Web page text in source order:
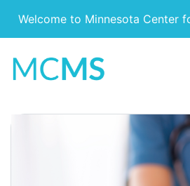
Welcome to Minnesota Center